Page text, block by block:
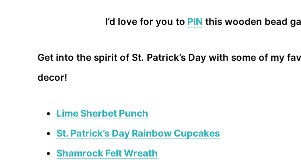
I’d love for you to PIN this wooden bead
Get into the spirit of St. Patrick’s Day with some of my
decor!
Lime Sherbet Punch
St. Patrick’s Day Rainbow Cupcakes
Shamrock Felt Wreath